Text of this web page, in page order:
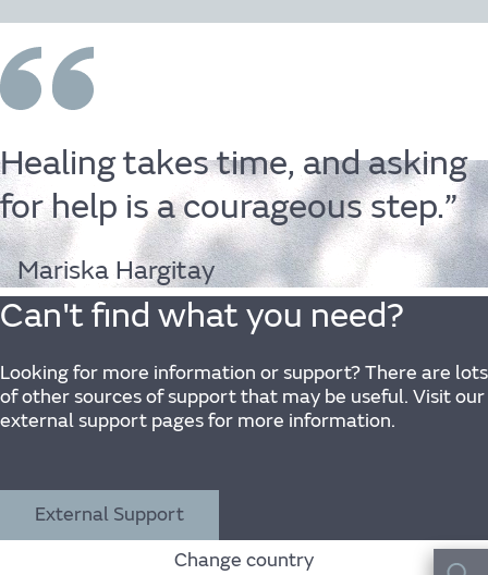
The JLR
Experience
Find out more
Home
Centre for Wellbeing
Resources
Healingtakestime, andasking
forhelp is acourageous step.”
Mariska Hargitay
Can't find what you need?
Looking for more information or support? There are lots
of other sources of support that may be useful. Visit our
external support pages for more information.
External Support
Change country